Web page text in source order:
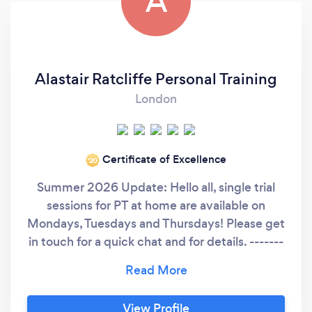
Alastair Ratcliffe Personal Training
London
‘20 Certificate of Excellence
Summer 2026 Update: Hello all, single trial
sessions for PT at home are available on
Mondays, Tuesdays and Thursdays! Please get
in touch for a quick chat and for details. -------
------------------------------------------- Hello
Bark people! Here is a little bit about me from
View Profile